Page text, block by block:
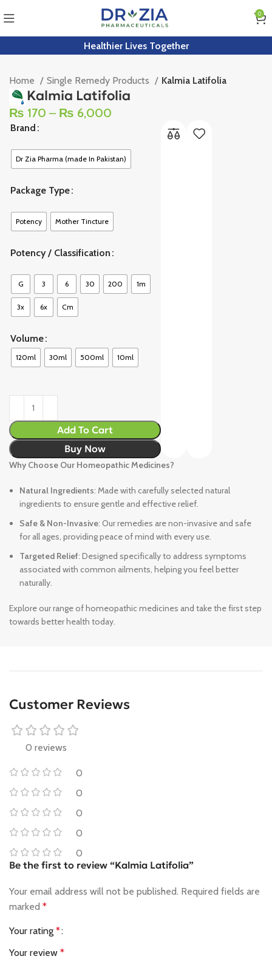
0
Healthier Lives Together
Home Single Remedy Products Kalmia Latifolia
Kalmia Latifolia
₨ 170 – ₨ 6,000
Brand
Dr Zia Pharma (made In Pakistan)
Package Type
Potency Mother Tincture
Potency / Classification
G 3 6 30 200 1m
3x 6x Cm
Volume
120ml 30ml 500ml 10ml
Add To Cart
Buy Now
Why Choose Our Homeopathic Medicines?
Natural Ingredients: Made with carefully selected natural
ingredients to ensure gentle and effective relief.
Safe & Non-Invasive: Our remedies are non-invasive and safe
for all ages, providing peace of mind with every use.
Targeted Relief: Designed specifically to address symptoms
associated with common ailments, helping you feel better
naturally.
Explore our range of homeopathic medicines and take the first step
towards better health today.
Customer Reviews
0 reviews
0
0
0
0
0
Be the first to review “Kalmia Latifolia”
Your email address will not be published. Required fields are
marked *
Your rating *
Your review *